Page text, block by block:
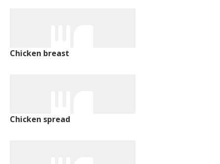
Chicken breast
Chicken spread